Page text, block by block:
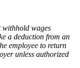
withhold wages
a deduction from an
employee to return
unless authorized